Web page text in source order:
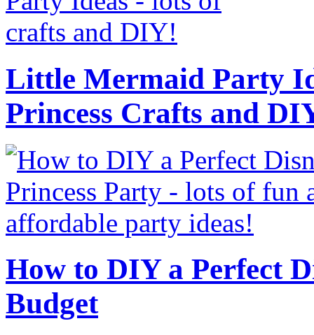
Little Mermaid Party
Princess Crafts and
How to DIY a Perfect
Budget